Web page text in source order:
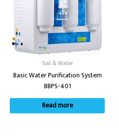
Soil & Water
Basic Water Purification System
BBPS-401
Read more